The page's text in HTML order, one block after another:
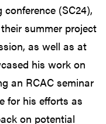
(SC24),
summer project
as well as at
his work on
an RCAC seminar
for his efforts as
on potential